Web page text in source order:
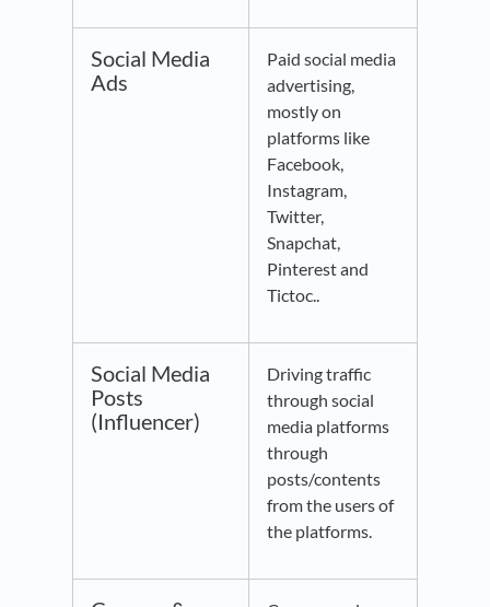
Social Media
Ads
Paid social media
advertising,
mostly on
platforms like
Facebook,
Instagram,
Twitter,
Snapchat,
Pinterest and
Tictoc..
Social Media
Posts
(Influencer)
Driving traffic
through social
media platforms
through
posts/contents
from the users of
the platforms.